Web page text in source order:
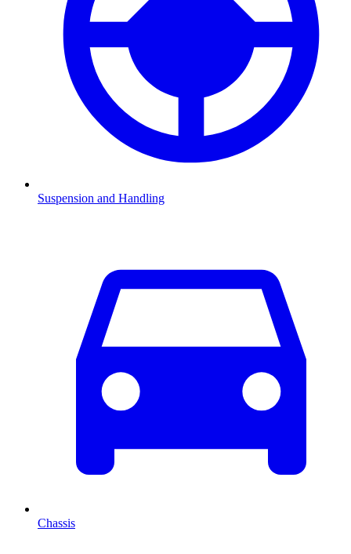
Suspension and Handling
Chassis